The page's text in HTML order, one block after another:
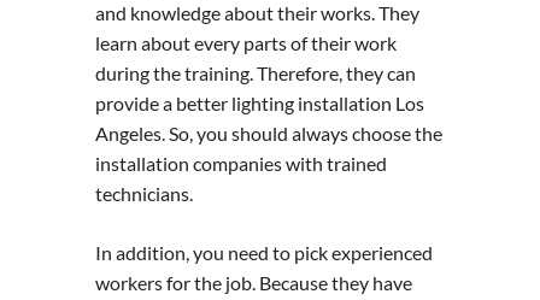
and knowledge about their works. They
learn about every parts of their work
during the training. Therefore, they can
provide a better lighting installation Los
Angeles. So, you should always choose the
installation companies with trained
technicians.
In addition, you need to pick experienced
workers for the job. Because they have